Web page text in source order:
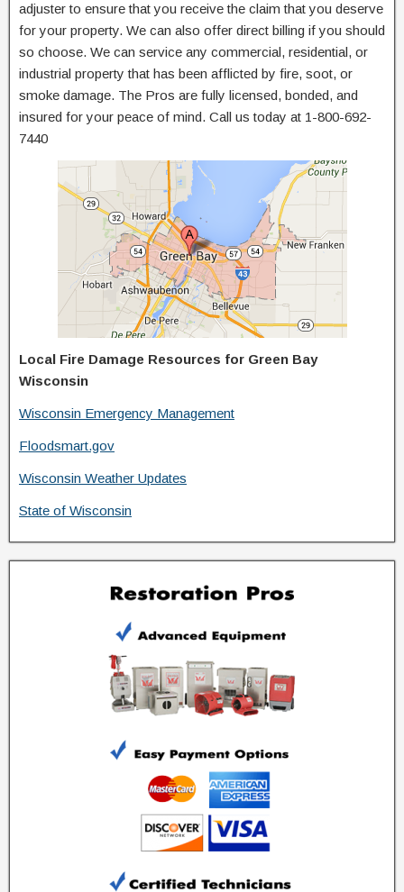
adjuster to ensure that you receive the claim that you deserve
for your property. We can also offer direct billing if you should
so choose. We can service any commercial, residential, or
industrial property that has been afflicted by fire, soot, or
smoke damage. The Pros are fully licensed, bonded, and
insured for your peace of mind. Call us today at 1-800-692-
7440
Local Fire Damage Resources for Green Bay
Wisconsin
Wisconsin Emergency Management
Floodsmart.gov
Wisconsin Weather Updates
State of Wisconsin